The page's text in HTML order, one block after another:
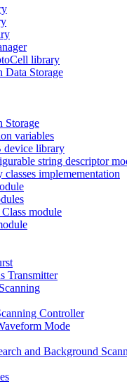
library
Data Storage
Storage
variables
device library
string descriptor
implemementation
module
Transmitter
Controller
Mode
and Background